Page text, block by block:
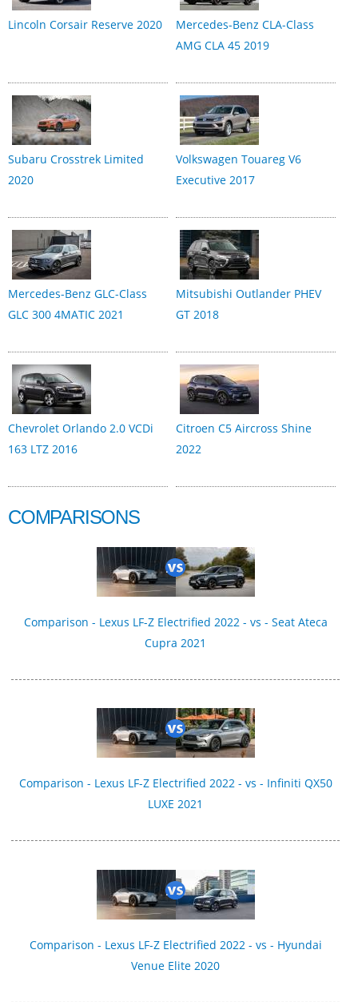
Lincoln Corsair Reserve 2020
Mercedes-Benz CLA-Class
AMG CLA 45 2019
Subaru Crosstrek Limited
2020
Volkswagen Touareg V6
Executive 2017
Mercedes-Benz GLC-Class
GLC 300 4MATIC 2021
Mitsubishi Outlander PHEV
GT 2018
Chevrolet Orlando 2.0 VCDi
163 LTZ 2016
Citroen C5 Aircross Shine
2022
COMPARISONS
Comparison - Lexus LF-Z Electrified 2022 - vs - Seat Ateca
Cupra 2021
Comparison - Lexus LF-Z Electrified 2022 - vs - Infiniti QX50
LUXE 2021
Comparison - Lexus LF-Z Electrified 2022 - vs - Hyundai
Venue Elite 2020